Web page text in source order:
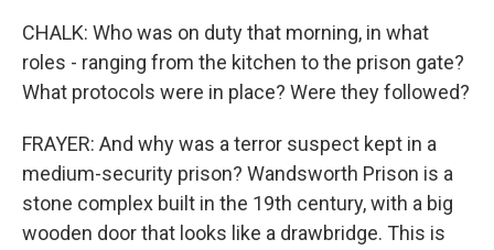
CHALK: Who was on duty that morning, in what
roles - ranging from the kitchen to the prison gate?
What protocols were in place? Were they followed?
FRAYER: And why was a terror suspect kept in a
medium-security prison? Wandsworth Prison is a
stone complex built in the 19th century, with a big
wooden door that looks like a drawbridge. This is